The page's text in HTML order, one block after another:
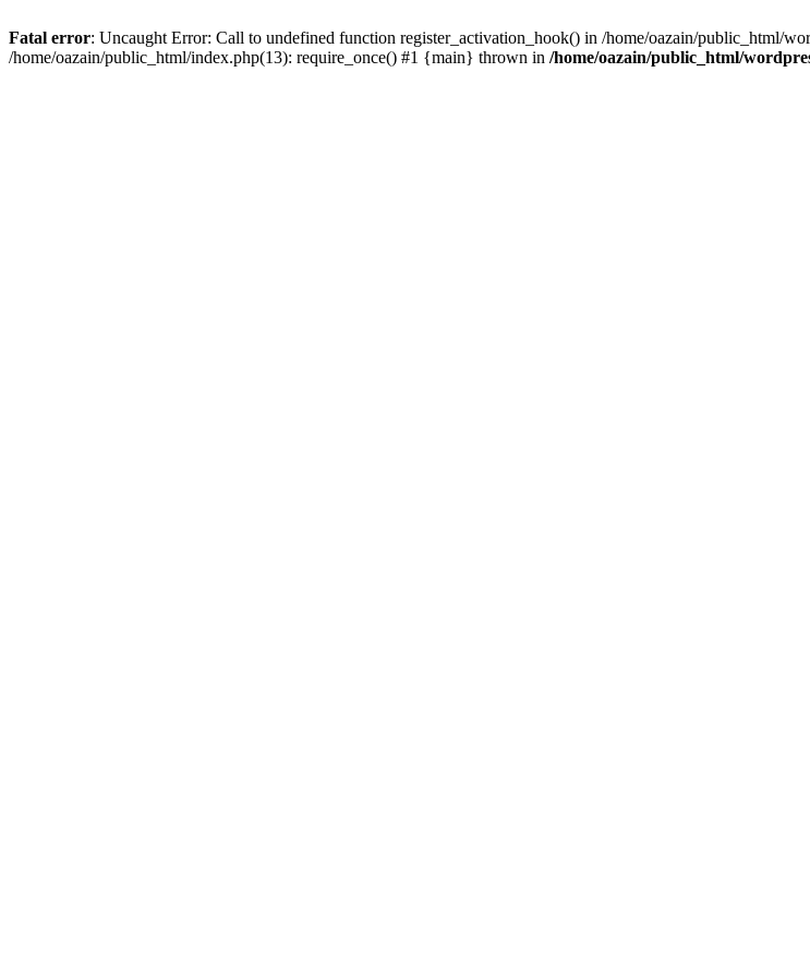
Fatal error: Uncaught Error: Call to undefined function register_activation_hook() in /home/oazain/public_html/
/home/oazain/public_html/index.php(13): require_once() #1 {main} thrown in /home/oazain/public_html/